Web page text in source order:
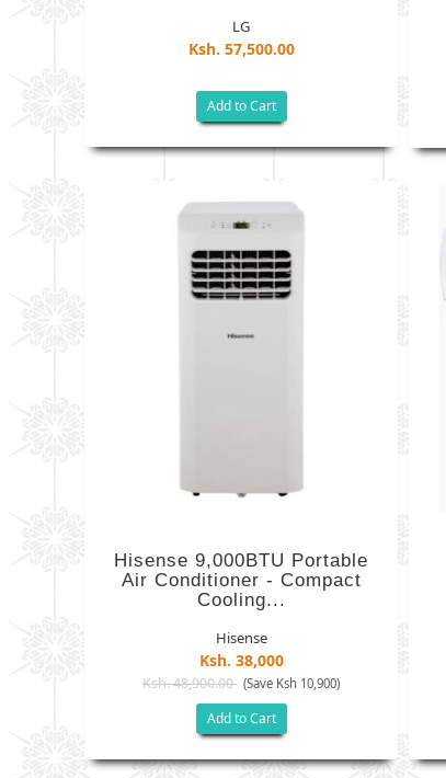
LG
Ksh. 57,500.00
Add to Cart
Hisense 9,000BTU Portable
Air Conditioner - Compact
Cooling...
Hisense
Ksh. 38,000
Ksh. 48,900.00 (Save Ksh 10,900)
Add to Cart